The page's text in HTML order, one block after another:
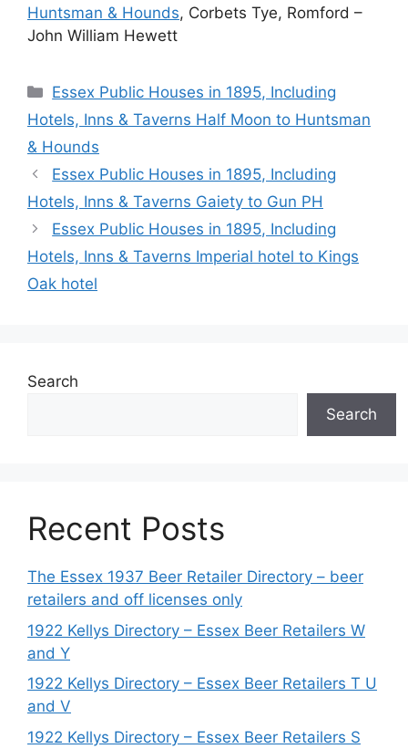
Huntsman & Hounds, Corbets Tye, Romford –
John William Hewett
Categories
Essex Public Houses in 1895, Including
Hotels, Inns & Taverns Half Moon to Huntsman
& Hounds
Essex Public Houses in 1895, Including
Hotels, Inns & Taverns Gaiety to Gun PH
Essex Public Houses in 1895, Including
Hotels, Inns & Taverns Imperial hotel to Kings
Oak hotel
Search
Search
Recent Posts
The Essex 1937 Beer Retailer Directory – beer
retailers and off licenses only
1922 Kellys Directory – Essex Beer Retailers W
and Y
1922 Kellys Directory – Essex Beer Retailers T U
and V
1922 Kellys Directory – Essex Beer Retailers S